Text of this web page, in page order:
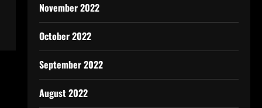
November 2022
October 2022
September 2022
August 2022